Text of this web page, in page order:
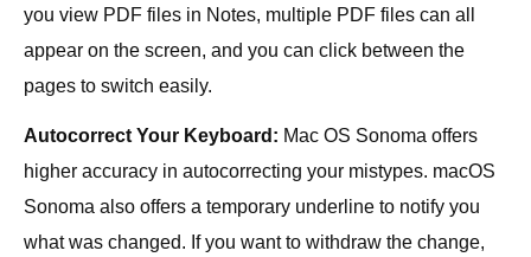
you view PDF files in Notes, multiple PDF files can all
appear on the screen, and you can click between the
pages to switch easily.
Autocorrect Your Keyboard: Mac OS Sonoma offers
higher accuracy in autocorrecting your mistypes. macOS
Sonoma also offers a temporary underline to notify you
what was changed. If you want to withdraw the change,